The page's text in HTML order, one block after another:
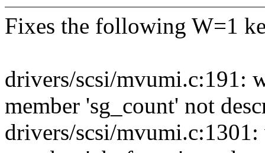
Fixes the following W=1
drivers/scsi/mvumi.c:191:
member 'sg_count' not
drivers/scsi/